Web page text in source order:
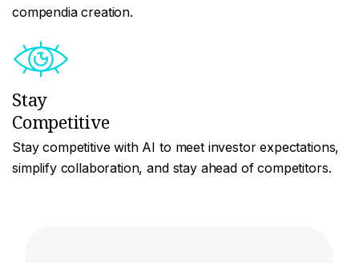
compendia creation.
Stay
Competitive
Stay competitive with AI to meet investor expectations,
simplify collaboration, and stay ahead of competitors.